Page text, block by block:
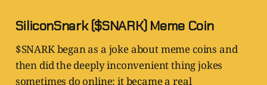
SiliconSnark ($SNARK) Meme Coin
$SNARK began as a joke about meme coins and
then did the deeply inconvenient thing jokes
sometimes do online: it became a real